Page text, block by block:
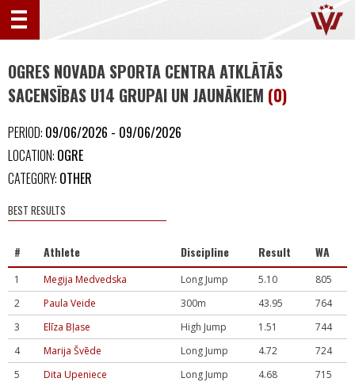
OGRES NOVADA SPORTA CENTRA ATKLĀTĀS
SACENSĪBAS U14 GRUPAI UN JAUNĀKIEM (0)
PERIOD: 09/06/2026 - 09/06/2026
LOCATION: OGRE
CATEGORY: OTHER
BEST RESULTS
# Athlete Discipline Result WA
1 Megija Medvedska Long Jump 5.10
805
2
Paula Veide 300m 43.95
764
3
Elīza Bļase High Jump 1.51
744
4
Marija Švēde Long Jump 4.72
724
5
Dita Upeniece Long Jump 4.68
715